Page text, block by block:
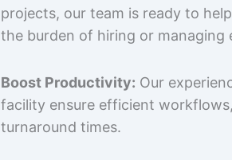
projects, our team is ready to
the burden of hiring or managing
Boost Productivity: Our
facility ensure efficient
turnaround times.